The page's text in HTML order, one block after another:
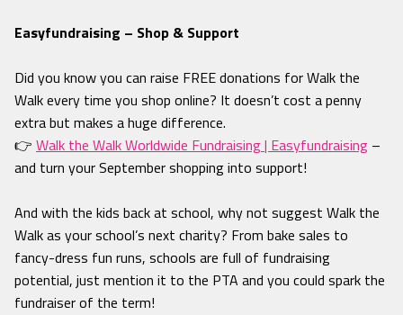
Easyfundraising – Shop & Support
Did you know you can raise FREE donations for Walk the
Walk every time you shop online? It doesn’t cost a penny
extra but makes a huge difference.
👉 Walk the Walk Worldwide Fundraising | Easyfundraising –
and turn your September shopping into support!
And with the kids back at school, why not suggest Walk the
Walk as your school’s next charity? From bake sales to
fancy-dress fun runs, schools are full of fundraising
potential, just mention it to the PTA and you could spark the
fundraiser of the term!